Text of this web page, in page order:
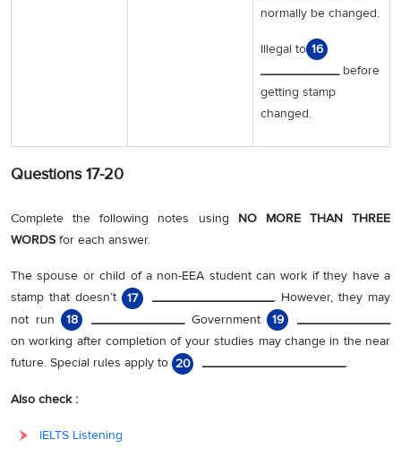
normally be changed.
Illegal to 16
___________before
getting stamp
changed.
Questions 17-20
Complete the following notes using NO MORE THAN THREE
WORDS for each answer.
The spouse or child of a non-EEA student can work if they have a
stamp that doesn’t
17 _________________. However, they may
not run
18 _____________Government 19
_____________
on working after completion of your studies may change in the near
future. Special rules apply to 20 ____________________.
Also check :
IELTS Listening